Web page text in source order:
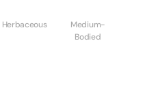
Herbaceous
Medium-
Bodied